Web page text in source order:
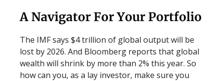
A Navigator For Your Portfolio
The IMF says $4 trillion of global output will be
lost by 2026. And Bloomberg reports that global
wealth will shrink by more than 2% this year. So
how can you, as a lay investor, make sure you